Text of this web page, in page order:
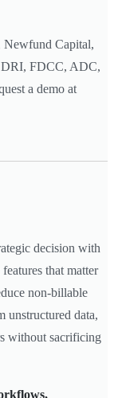
Newfund Capital,
DRI, FDCC, ADC,
a demo at
decision with
that matter
non-billable
unstructured data,
without sacrificing